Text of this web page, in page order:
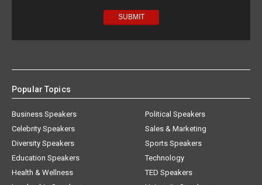
Popular Topics
Business Speakers
Celebrity Speakers
Diversity Speakers
Education Speakers
Health & Wellness
Political Speakers
Sales & Marketing
Sports Speakers
Technology
TED Speakers